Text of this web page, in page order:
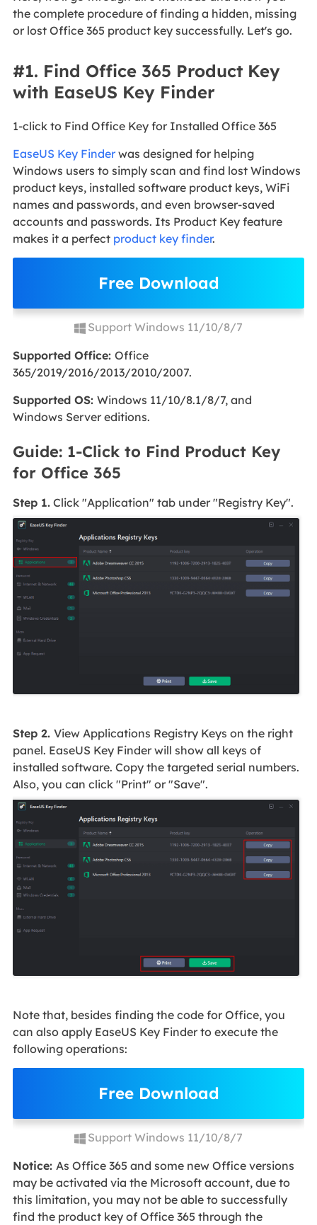
the complete procedure of finding a hidden, missing
or lost Office 365 product key successfully. Let's go.
#1. Find Office 365 Product Key
with EaseUS Key Finder
1-click to Find Office Key for Installed Office 365
EaseUS Key Finderwas designed for helping
Windows users to simply scan and find lost Windows
product keys, installed software product keys, WiFi
names and passwords, and even browser-saved
accounts and passwords. Its Product Key feature
makes it a perfect product key finder.
Free Download
Support Windows 11/10/8/7
Supported Office: Office
365/2019/2016/2013/2010/2007.
Supported OS: Windows 11/10/8.1/8/7, and
Windows Server editions.
Guide: 1-Click to Find Product Key
for Office 365
Step 1.Click "Application" tab under "Registry Key".
Step 2. View Applications Registry Keys on the right
panel. EaseUS Key Finder will show all keys of
installed software. Copy the targeted serial numbers.
Also, you can click "Print" or "Save".
Note that, besides finding the code for Office, you
can also apply EaseUS Key Finder to execute the
following operations:
Free Download
Support Windows 11/10/8/7
Notice: As Office 365 and some new Office versions
may be activated via the Microsoft account, due to
this limitation, you may not be able to successfully
find the product key of Office 365 through the